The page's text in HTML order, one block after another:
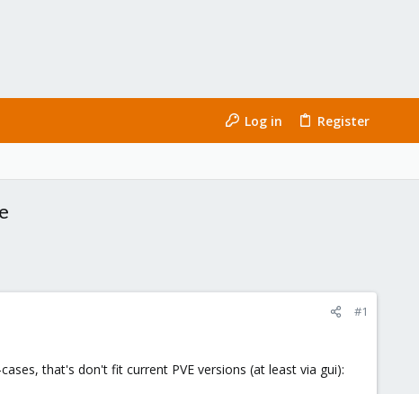
Log in Register
#1
that's don't fit current PVE versions (at least via gui):